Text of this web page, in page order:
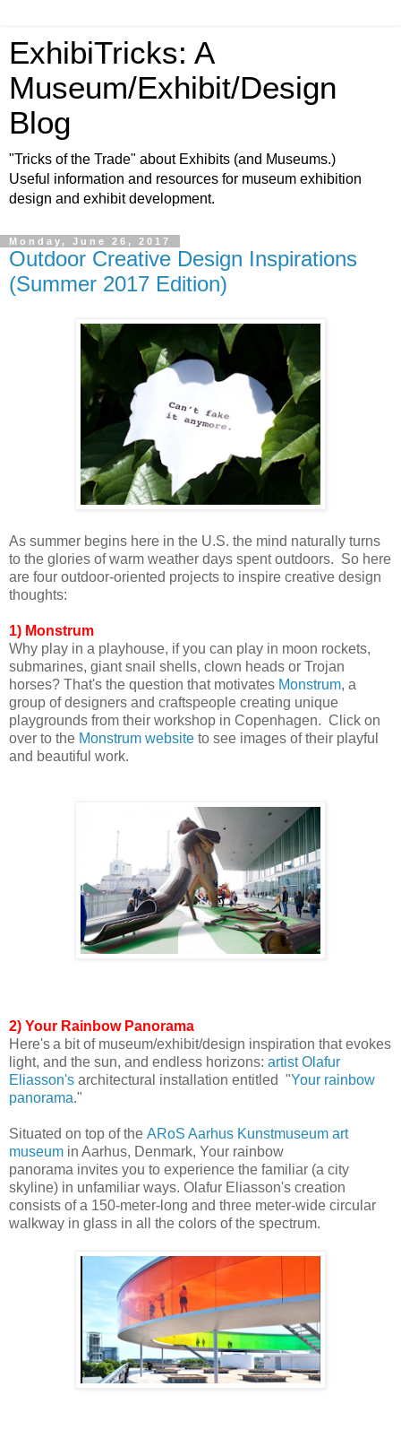
ExhibiTricks: A
Museum/Exhibit/Design
Blog
"Tricks of the Trade" about Exhibits (and Museums.)
Useful information and resources for museum exhibition
design and exhibit development.
Monday, June 26, 2017
Outdoor Creative Design Inspirations
(Summer 2017 Edition)
As summer begins here in the U.S. the mind naturally turns
to the glories of warm weather days spent outdoors. So here
are four outdoor-oriented projects to inspire creative design
thoughts:
1) Monstrum
Why play in a playhouse, if you can play in moon rockets,
submarines, giant snail shells, clown heads or Trojan
horses? That's the question that motivates Monstrum, a
group of designers and craftspeople creating unique
playgrounds from their workshop in Copenhagen. Click on
over to the Monstrum website to see images of their playful
and beautiful work.
2) Your Rainbow Panorama
Here'sa bit of museum/exhibit/design inspiration that evokes
light, and the sun, and endless horizons: artist Olafur
Eliasson's architectural installation entitled "Your rainbow
panorama."
Situated on top of the ARoS Aarhus Kunstmuseum art
museum in Aarhus, Denmark, Your rainbow
panorama invites you to experience the familiar (a city
skyline) in unfamiliar ways. Olafur Eliasson's creation
consists of a 150-meter-long and three meter-wide circular
walkway in glass in all the colors of the spectrum.